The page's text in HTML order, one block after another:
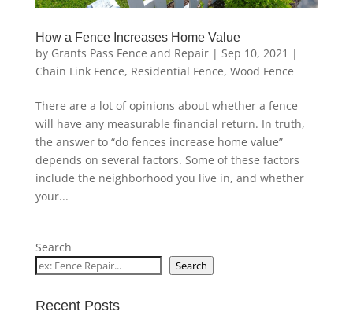
How a Fence Increases Home Value
by Grants Pass Fence and Repair| Sep 10, 2021 |
Chain Link Fence, Residential Fence, Wood Fence
There are a lot of opinions about whether a fence
will have any measurable financial return. In truth,
the answer to “do fences increase home value”
depends on several factors. Some of these factors
include the neighborhood you live in, and whether
your...
Search
Search
Recent Posts